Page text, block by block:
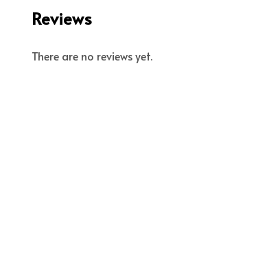
Reviews
There are no reviews yet.